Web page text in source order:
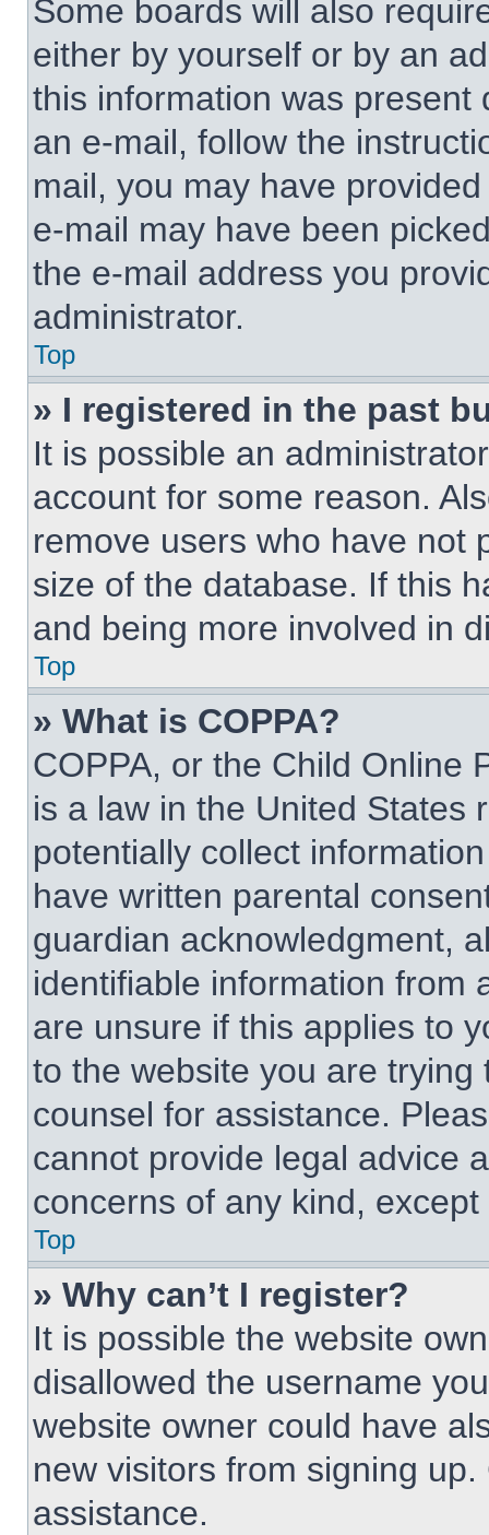
Some boards will also
either by yourself or by an
this information was
an e-mail, follow the
mail, you may have
e-mail may have been
the e-mail address you
administrator.
Top
» I registered in the past
It is possible an
account for some reason.
remove users who have not
size of the database. If this
and being more involved in
Top
» What is COPPA?
COPPA, or the Child Online
is a law in the United States
potentially collect
have written parental
guardian acknowledgment,
identifiable information from
are unsure if this applies to
to the website you are
counsel for assistance.
cannot provide legal advice
concerns of any kind,
Top
» Why can’t I register?
It is possible the website
disallowed the username
website owner could have
new visitors from signing
assistance.